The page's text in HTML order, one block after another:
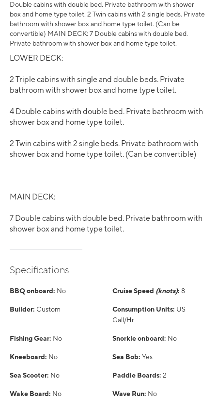
Double cabins with double bed. Private bathroom with shower
box and home type toilet. 2 Twin cabins with 2 single beds. Private
bathroom with shower box and home type toilet. (Can be
convertible) MAIN DECK: 7 Double cabins with double bed.
Private bathroom with shower box and home type toilet.
LOWER DECK:
2 Triple cabins with single and double beds. Private
bathroom with shower box and home type toilet.
4 Double cabins with double bed. Private bathroom with
shower box and home type toilet.
2 Twin cabins with 2 single beds. Private bathroom with
shower box and home type toilet. (Can be convertible)
MAIN DECK:
7 Double cabins with double bed. Private bathroom with
shower box and home type toilet.
Specifications
BBQ onboard: No Cruise Speed (knots): 8
Builder: Custom Consumption Units: US
Gall/Hr
Fishing Gear: No Snorkle onboard: No
Kneeboard: No Sea Bob: Yes
Sea Scooter: No Paddle Boards: 2
Wake Board: No Wave Run: No